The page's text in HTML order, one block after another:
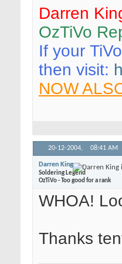
Darren
OzTiVo
If your
then visit:
NOW
20-12-2004, 08:41 AM
Darren King
Soldering Legend
OzTiVo - Too good for a rank
WHOA!
Thanks